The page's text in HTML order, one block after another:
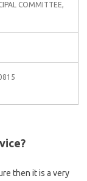
COMMITTEE,
then it is a very